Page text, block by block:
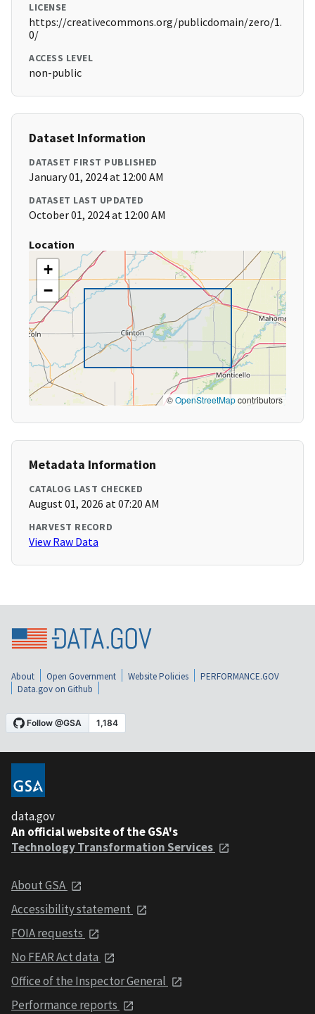
LICENSE
https://creativecommons.org/publicdomain/zero/1.
0/
ACCESS LEVEL
non-public
Dataset Information
DATASET FIRST PUBLISHED
January 01, 2024 at 12:00 AM
DATASET LAST UPDATED
October 01, 2024 at 12:00 AM
Location
+
−
©OpenStreetMapcontributors
Metadata Information
CATALOG LAST CHECKED
August 01, 2026 at 07:20 AM
HARVEST RECORD
View Raw Data
About Open Government Website Policies
PERFORMANCE.GOV
Data.gov on Github
data.gov
An official website of the GSA's
Technology Transformation Services
About GSA
Accessibility statement
FOIA requests
No FEAR Act data
Office of the Inspector General
Performance reports